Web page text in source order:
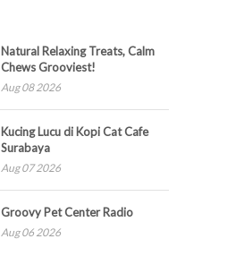
Natural Relaxing Treats, Calm
Chews Grooviest!
Aug 08 2026
Kucing Lucu di Kopi Cat Cafe
Surabaya
Aug 07 2026
Groovy Pet Center Radio
Aug 06 2026